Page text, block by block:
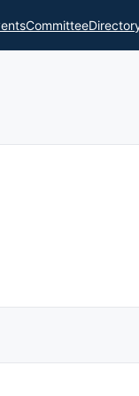
Committee